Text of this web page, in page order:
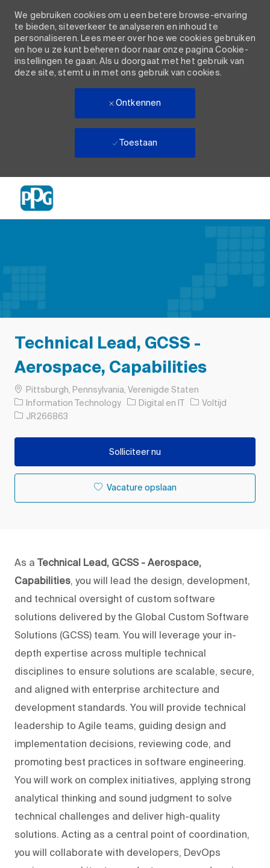
We gebruiken cookies om u een betere browse-ervaring
te bieden, siteverkeer te analyseren en inhoud te
personaliseren. Lees meer over hoe we cookies gebruiken
en hoe u ze kunt beheren door naar onze pagina Cookie-
instellingen te gaan. Als u doorgaat met het gebruik van
deze site, stemt u in met ons gebruik van cookies.
Ontkennen
Toestaan
Technical Lead, GCSS -
Aerospace, Capabilities
PlaatsPittsburgh, Pennsylvania, Verenigde Staten
Information Technology
Categorie
Digital en IT Soort baan
Voltijd
Taak-ID
JR266863
Solliciteer nu
Vacature opslaan
As a Technical Lead, GCSS - Aerospace,
Capabilities, you will lead the design, development,
and technical oversight of custom software
solutions delivered by the Global Custom Software
Solutions (GCSS) team. You will leverage your in-
depth expertise across multiple technical
disciplines to ensure solutions are scalable, secure,
and aligned with enterprise architecture and
development standards. You will provide technical
leadership to Agile teams, guiding design and
implementation decisions, reviewing code, and
promoting best practices in software engineering.
You will work on complex initiatives, applying strong
analytical thinking and sound judgment to solve
technical challenges and deliver high-quality
solutions. Acting as a central point of coordination,
you will collaborate with developers, DevOps